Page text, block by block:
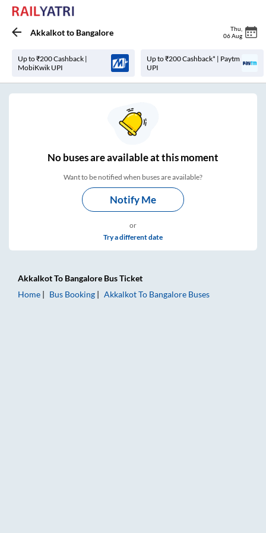
Akkalkotto Bangalore Thu
06 Aug
Up to ₹200 Cashback |
MobiKwik UPI
Up to ₹200 Cashback* | Paytm
UPI
Nobuses areavailable at this moment
Want to be notified when buses are available?
Notify Me
or
Try a different date
AkkalkotTo Bangalore Bus Ticket
Home
Bus Booking AkkalkotTo Bangalore Buses